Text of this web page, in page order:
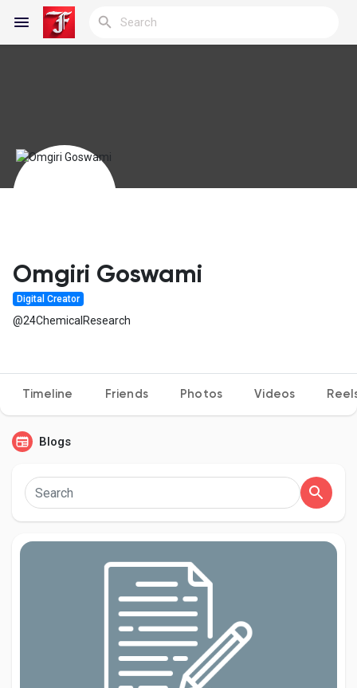
Discover Blogs
Discover Groups
Discover Posts
Omgiri Goswami
Digital Creator
@24ChemicalResearch
Timeline Friends Photos Videos
Blogs